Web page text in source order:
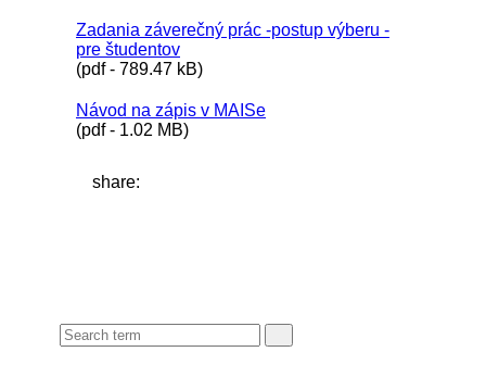
Zadania záverečný prác -postup výberu -
pre študentov
(pdf - 789.47 kB)
Návod na zápis v MAISe
(pdf - 1.02 MB)
share: